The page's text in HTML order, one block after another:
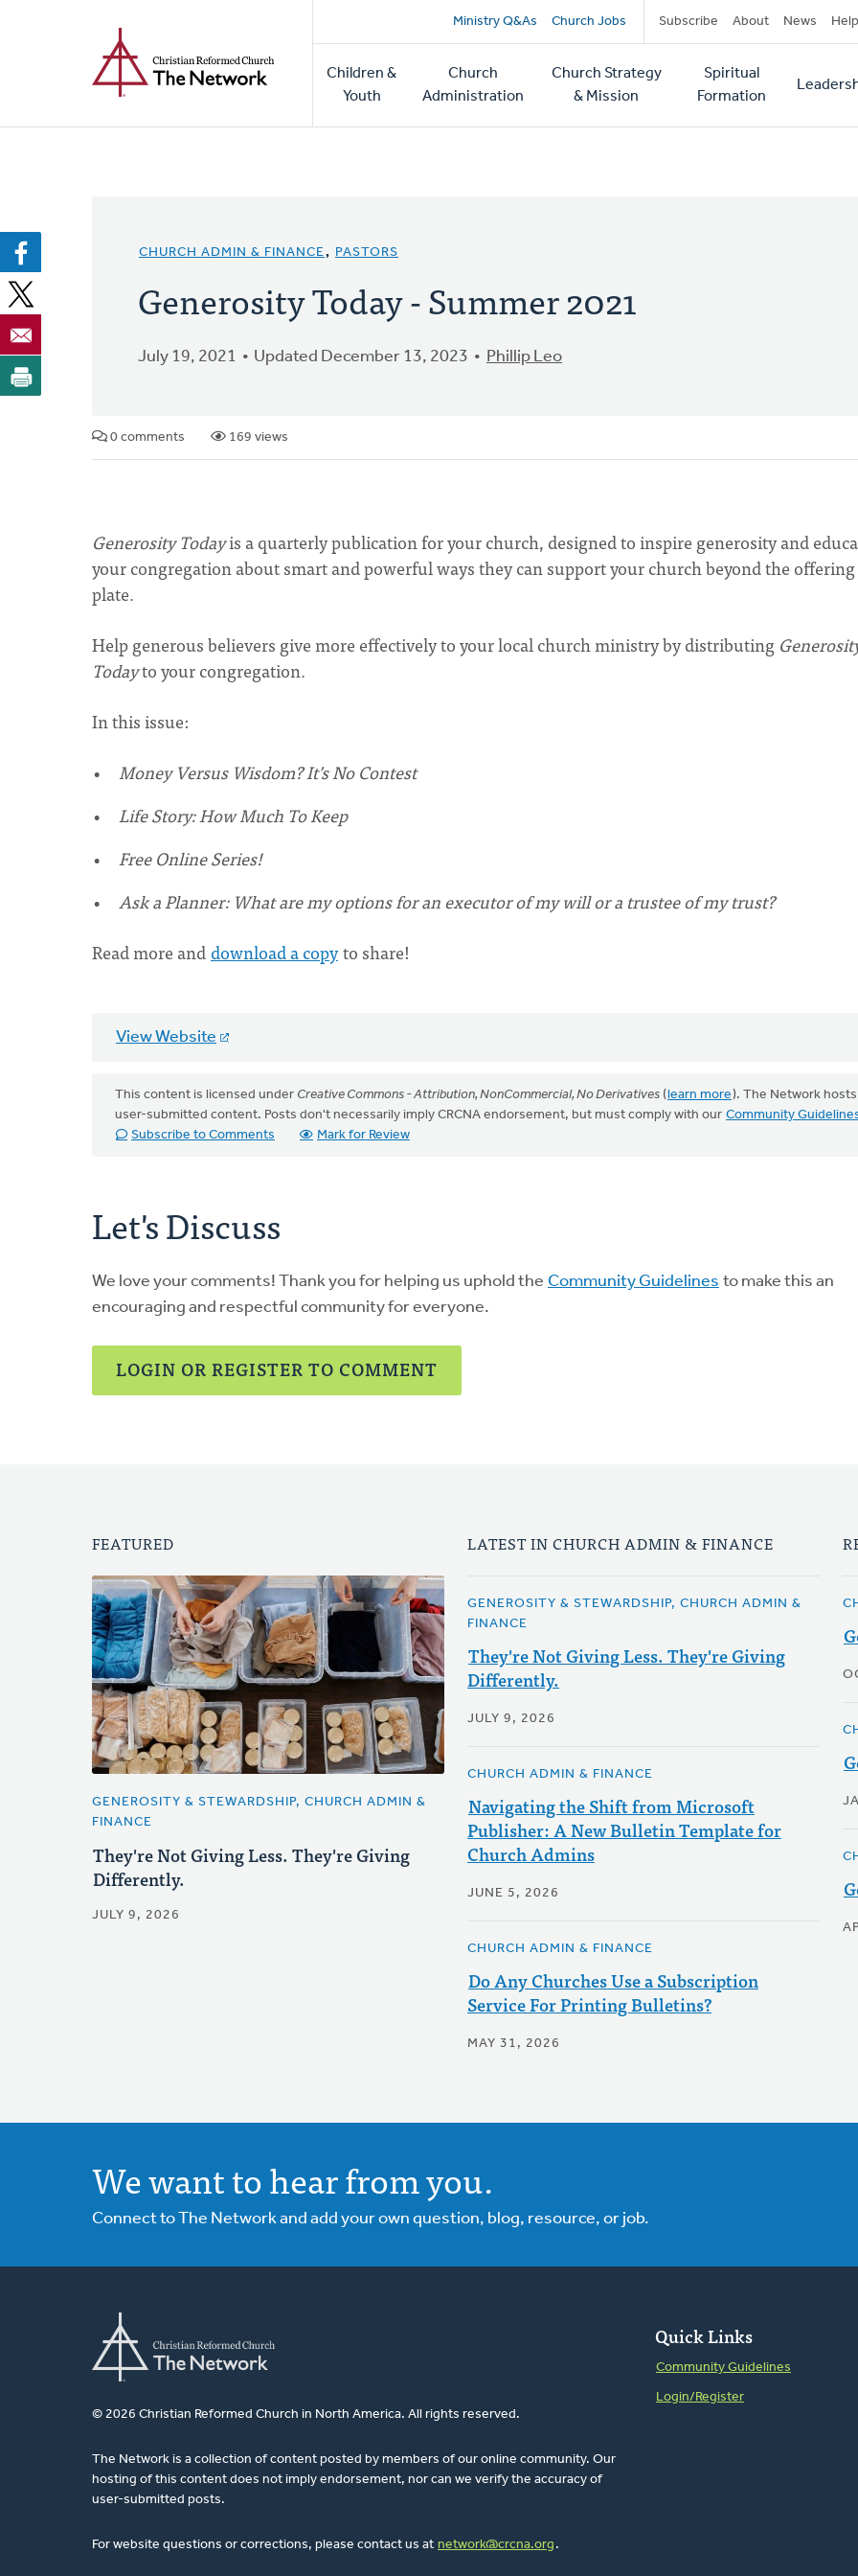
Secondary
navigation
Ministry Q&As Church Jobs Subscribe About News Help
Main
navigation
Children &
Youth
Church
Administration
Church Strategy
& Mission
Spiritual
Formation
CHURCH ADMIN & FINANCE, PASTORS
Generosity Today - Summer 2021
July 19, 2021 Updated December 13, 2023 Phillip Leo
0 comments 169 views
Generosity Todayis a quarterly publication for your church, designed to inspire generosity and
your congregation about smart and powerful ways they can support your church beyond the offering
plate.
Help generous believers give more effectively to your local church ministry by distributing
Todayto your congregation.
In this issue:
Money Versus Wisdom? It’s No Contest
Life Story: How Much To Keep
Free Online Series!
Ask a Planner: What are my options for an executor of my will or a trustee of my trust?
Read more and download a copyto share!
View Website
This content is licensed under Creative Commons - Attribution, NonCommercial, No Derivatives (learn more). The Network hosts
user-submitted content. Posts don't necessarily imply CRCNA endorsement, but must comply with our Community
Subscribe to Comments
Mark for Review
Let's Discuss
We love your comments! Thank you for helping us uphold the Community Guidelines to make this an
encouraging and respectful community for everyone.
LOGIN OR REGISTER TO COMMENT
FEATURED
GENEROSITY & STEWARDSHIP, CHURCH ADMIN &
FINANCE
They're Not Giving Less. They're Giving
Differently.
JULY 9, 2026
LATEST IN CHURCH ADMIN & FINANCE
GENEROSITY & STEWARDSHIP, CHURCH ADMIN &
FINANCE
They're Not Giving Less. They're Giving
Differently.
JULY 9, 2026
CHURCH ADMIN & FINANCE
Navigating the Shift from Microsoft
Publisher: A New Bulletin Template for
Church Admins
JUNE 5, 2026
CHURCH ADMIN & FINANCE
Do Any Churches Use a Subscription
Service For Printing Bulletins?
MAY 31, 2026
We want to hear from you.
Connect to The Network and add your own question, blog, resource, or job.
© 2026 Christian Reformed Church in North America. All rights reserved.
The Network is a collection of content posted by members of our online community. Our
hosting of this content does not imply endorsement, nor can we verify the accuracy of
user-submitted posts.
For website questions or corrections, please contact us at network@crcna.org .
Quick Links
Community Guidelines
Login/Register